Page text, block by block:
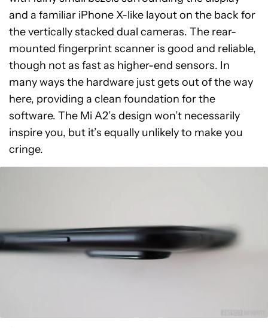
and a familiar iPhone X-like layout on the back for
the vertically stacked dual cameras. The rear-
mounted fingerprint scanner is good and reliable,
though not as fast as higher-end sensors. In
many ways the hardware just gets out of the way
here, providing a clean foundation for the
software. The Mi A2’s design won’t necessarily
inspire you, but it’s equally unlikely to make you
cringe.